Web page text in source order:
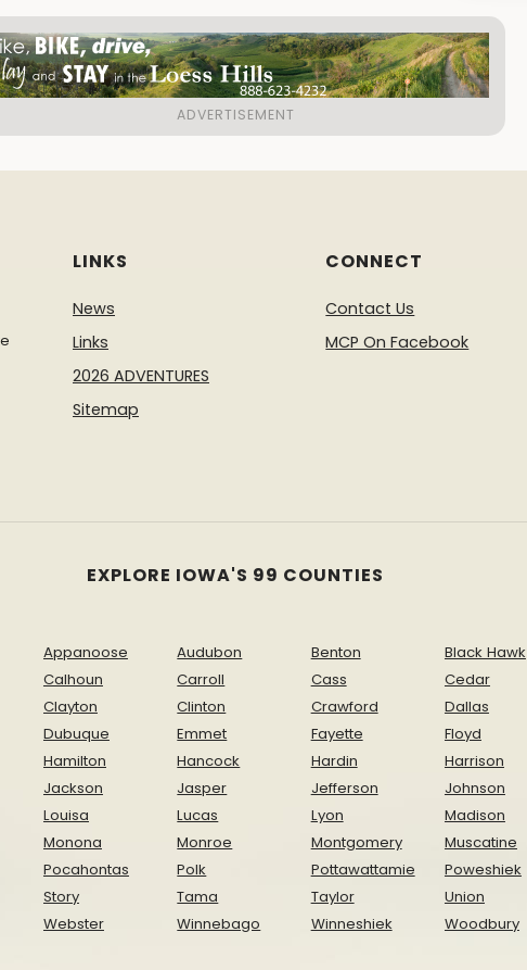
LINKS
News
Links
2026 ADVENTURES
Sitemap
CONNECT
Contact Us
MCP On Facebook
EXPLORE IOWA'S 99 COUNTIES
Appanoose Audubon Benton Black Hawk
Calhoun Carroll Cass Cedar
Clayton Clinton Crawford Dallas
Dubuque Emmet Fayette Floyd
Hamilton Hancock Hardin Harrison
Jackson Jasper Jefferson Johnson
Louisa Lucas Lyon Madison
Monona Monroe Montgomery Muscatine
Pocahontas Polk Pottawattamie Poweshiek
Story Tama Taylor Union
Webster Winnebago Winneshiek Woodbury